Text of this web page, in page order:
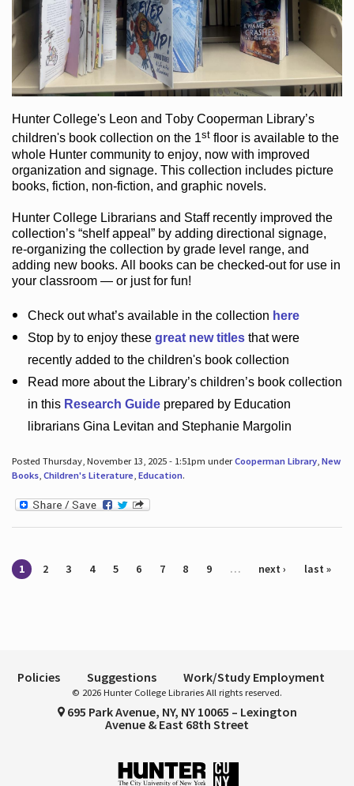
Hunter College's Leon and Toby Cooperman Library’s
children's bookcollection on the 1st flooris available to the
whole Hunter communityto enjoy, now with improved
organization and signage. This collection includes picture
books, fiction, non-fiction, and graphic novels.
Hunter College Librarians and Staff recently improved the
collection’s “shelf appeal”by adding directional signage,
re-organizing the collection by grade level range, and
adding new books. All books can be checked-outfor use in
your classroom — or just for fun!
Check outwhat’savailable in the collection here
Stop by to enjoy these great new titlesthat were
recently added to the children's book collection
Read more about the Library’schildren’s book collection
in this Research Guideprepared by Education
librarians Gina Levitan and Stephanie Margolin
Posted Thursday, November 13, 2025 - 1:51pm underCooperman Library, New
Books, Children's Literature, Education.
Pages
1 2 3 4 5 6 7 8 9 … next › last »
Policies Suggestions Work/Study Employment
© 2026 Hunter College Libraries All rights reserved.
695 Park Avenue, NY, NY 10065 – Lexington
Avenue & East 68th Street